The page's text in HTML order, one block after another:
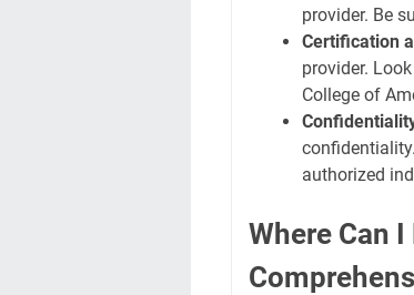
provider. Be
Certification
provider.
College of
authorized
Where Can